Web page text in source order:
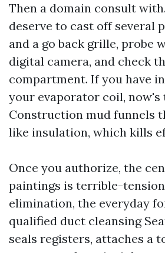
Then a domain consult
deserve to cast off several
and a go back grille, probe
digital camera, and check
compartment. If you have
your evaporator coil, now's
Construction mud funnels
like insulation, which kills
Once you authorize, the
paintings is terrible-
elimination, the everyday
qualified duct cleansing
seals registers, attaches a